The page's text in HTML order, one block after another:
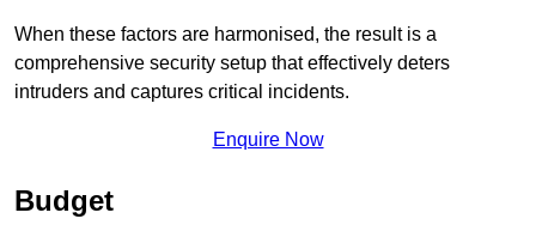
When these factors are harmonised, the result is a
comprehensive security setup that effectively deters
intruders and captures critical incidents.
Enquire Now
Budget